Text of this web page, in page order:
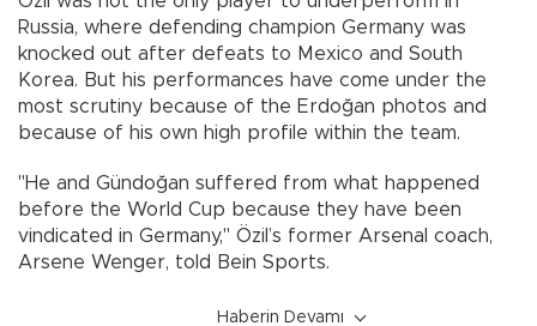
Russia, where defending champion Germany was
knocked out after defeats to Mexico and South
Korea. But his performances have come under the
most scrutiny because of the Erdoğan photos and
because of his own high profile within the team.
"He and Gündoğan suffered from what happened
before the World Cup because they have been
vindicated in Germany," Özil’s former Arsenal coach,
Arsene Wenger, told Bein Sports.
Haberin Devamı